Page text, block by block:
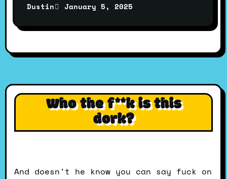
Dustin January 5, 2025
Who the f**k is this
dork?
And doesn't he know you can say fuck on